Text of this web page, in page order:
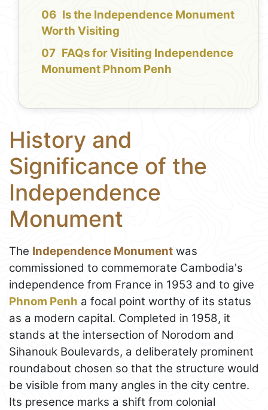
Is the Independence Monument
Worth Visiting
FAQs for Visiting Independence
Monument Phnom Penh
History and
Significance of the
Independence
Monument
The Independence Monument was
commissioned to commemorate Cambodia's
independence from France in 1953 and to give
Phnom Penh a focal point worthy of its status
as a modern capital. Completed in 1958, it
stands at the intersection of Norodom and
Sihanouk Boulevards, a deliberately prominent
roundabout chosen so that the structure would
be visible from many angles in the city centre.
Its presence marks a shift from colonial